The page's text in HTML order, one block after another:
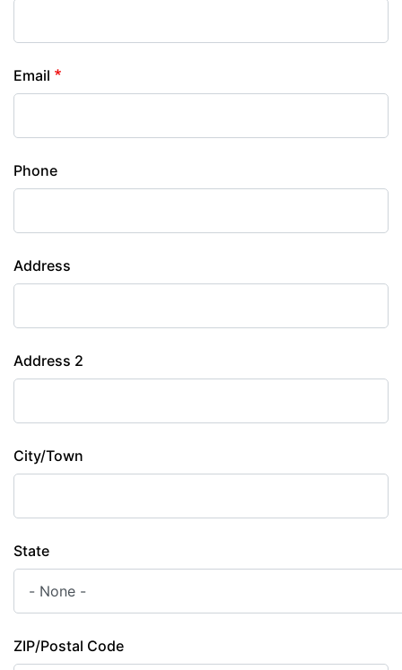
Email
Phone
Address
Address 2
City/Town
State
ZIP/Postal Code